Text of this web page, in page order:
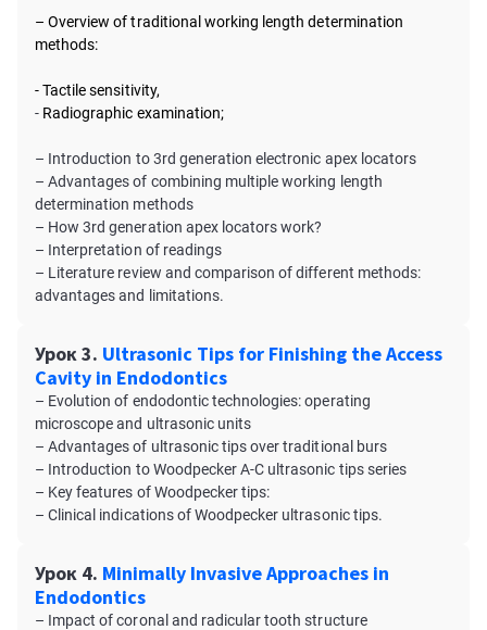
– Overview of traditional working length determination
methods:
- Tactile sensitivity,
- Radiographic examination;
– Introduction to 3rd generation electronic apex locators
– Advantages of combining multiple working length
determination methods
– How 3rd generation apex locators work?
– Interpretation of readings
– Literature review and comparison of different methods:
advantages and limitations.
Урок 3. Ultrasonic Tips for Finishing the Access
Cavity in Endodontics
– Evolution of endodontic technologies: operating
microscope and ultrasonic units
– Advantages of ultrasonic tips over traditional burs
– Introduction to Woodpecker A-C ultrasonic tips series
– Key features of Woodpecker tips:
– Clinical indications of Woodpecker ultrasonic tips.
Урок 4. Minimally Invasive Approaches in
Endodontics
– Impact of coronal and radicular tooth structure